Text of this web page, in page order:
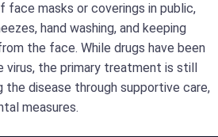
face masks or coverings in public,
hand washing, and keeping
the face. While drugs have been
virus, the primary treatment is still
the disease through supportive care,
measures.